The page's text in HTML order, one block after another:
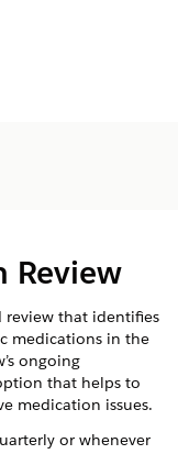
Review
review that identifies
medications in the
ongoing
that helps to
medication issues.
or whenever